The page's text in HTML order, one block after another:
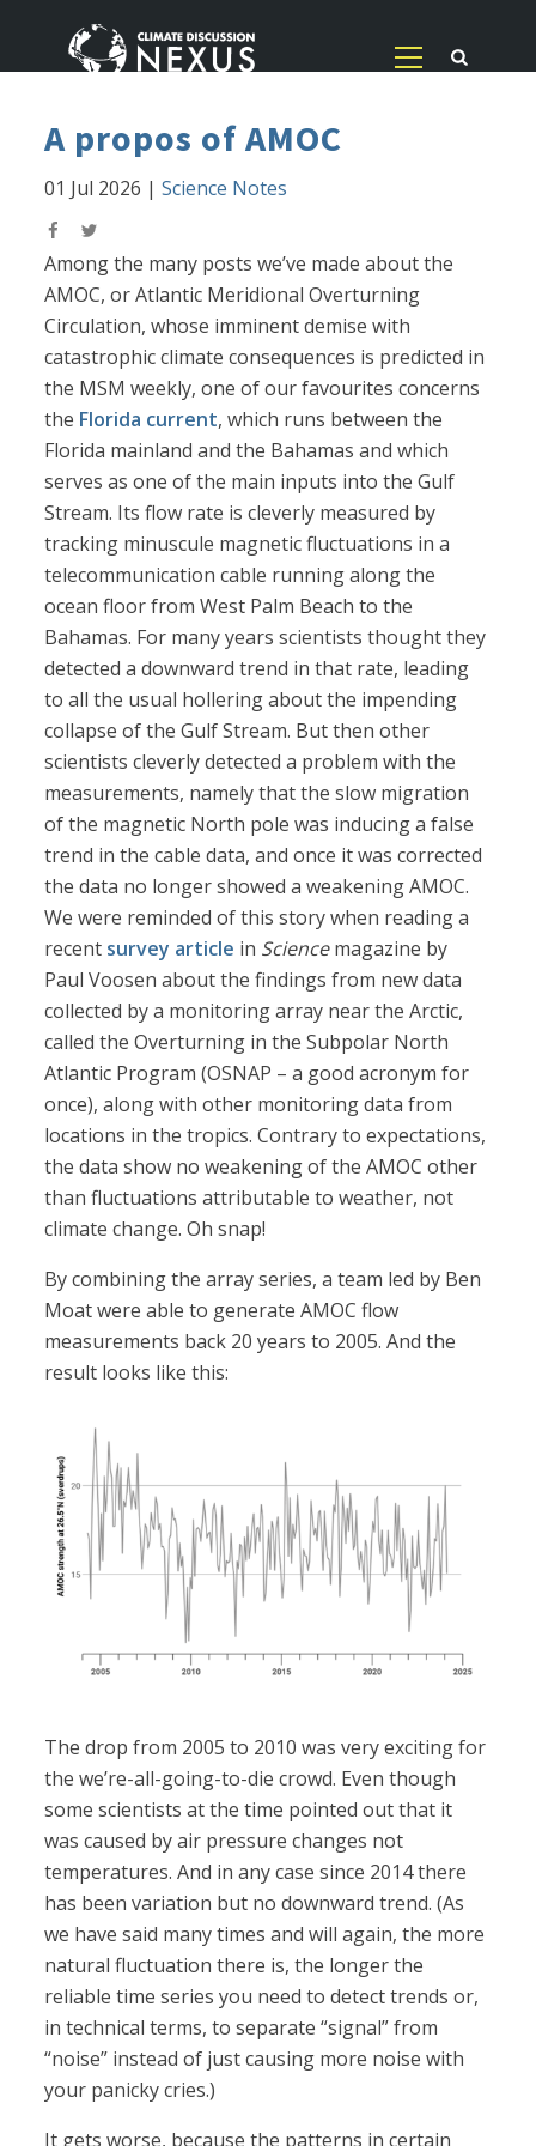
A propos of AMOC
01 Jul 2026 |Science Notes
Among the many posts we’ve made about the
AMOC, or Atlantic Meridional Overturning
Circulation, whose imminent demise with
catastrophic climate consequences is predicted in
the MSM weekly, one of our favourites concerns
the Florida current, which runs between the
Florida mainland and the Bahamas and which
serves as one of the main inputs into the Gulf
Stream. Its flow rate is cleverly measured by
tracking minuscule magnetic fluctuations in a
telecommunication cable running along the
ocean floor from West Palm Beach to the
Bahamas. For many years scientists thought they
detected a downward trend in that rate, leading
to all the usual hollering about the impending
collapse of the Gulf Stream. But then other
scientists cleverly detected a problem with the
measurements, namely that the slow migration
of the magnetic North pole was inducing a false
trend in the cable data, and once it was corrected
the data no longer showed a weakening AMOC.
We were reminded of this story when reading a
recent survey article in Sciencemagazine by
Paul Voosen about the findings from new data
collected by a monitoring array near the Arctic,
called the Overturning in the Subpolar North
Atlantic Program (OSNAP – a good acronym for
once), along with other monitoring data from
locations in the tropics. Contrary to expectations,
the data show no weakening of the AMOC other
than fluctuations attributable to weather, not
climate change. Oh snap!
By combining the array series, a team led by Ben
Moat were able to generate AMOC flow
measurements back 20 years to 2005. And the
result looks like this:
The drop from 2005 to 2010 was very exciting for
the we’re-all-going-to-die crowd. Even though
some scientists at the time pointed out that it
was caused by air pressure changes not
temperatures. And in any case since 2014 there
has been variation but no downward trend. (As
we have said many times and will again, the more
natural fluctuation there is, the longer the
reliable time series you need to detect trends or,
in technical terms, to separate “signal” from
“noise” instead of just causing more noise with
your panicky cries.)
It gets worse, because the patterns in certain